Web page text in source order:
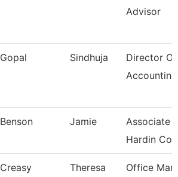
Advisor
Gopal Sindhuja
Director Of
Accounting
Benson Jamie
Associate
Hardin Co.
Creasy Theresa
Office